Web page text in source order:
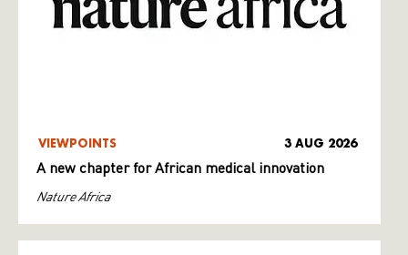
VIEWPOINTS 3 AUG 2026
A new chapter for African medical innovation
Nature Africa